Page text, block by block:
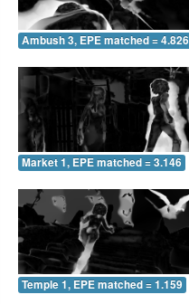
Ambush 3, EPE matched = 4.826
Market 1, EPE matched = 3.146
Temple 1, EPE matched = 1.159